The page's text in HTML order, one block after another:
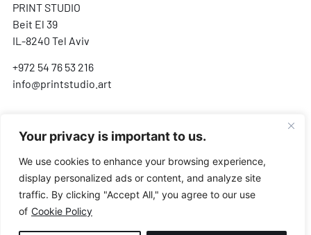
Your privacy is important to us.
We use cookies to enhance your browsing experience,
display personalized ads or content, and analyze site
traffic. By clicking "Accept All," you agree to our use
of Cookie Policy
PRINT STUDIO
Beit El 39
IL-8240 Tel Aviv
+972 54 76 53 216
info@printstudio.art
SECURE SSL ENCRYPTED PAYMENT
VISA AMEX Pay G Pay PayPal
Payments processed by Airwallex & PayPal · We never store your card details
© All Rights Reserved.